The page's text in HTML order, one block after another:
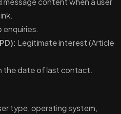
enquiries.
Legitimate interest (Article
the date of last contact.
type, operating system,